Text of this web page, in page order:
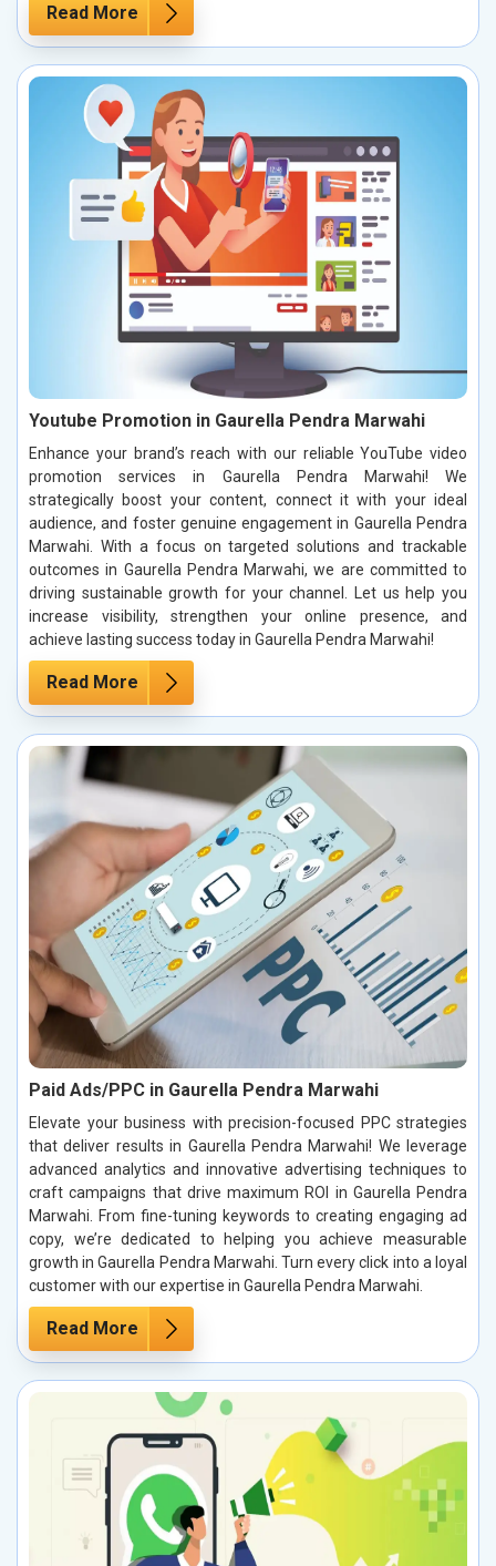
Read More
Youtube Promotion in Gaurella Pendra Marwahi
Enhance your brand’s reach with our reliable YouTube video
promotion services in Gaurella Pendra Marwahi! We
strategically boost your content, connect it with your ideal
audience, and foster genuine engagement in Gaurella Pendra
Marwahi. With a focus on targeted solutions and trackable
outcomes in Gaurella Pendra Marwahi, we are committed to
driving sustainable growth for your channel. Let us help you
increase visibility, strengthen your online presence, and
achieve lasting success today in Gaurella Pendra Marwahi!
Read More
Paid Ads/PPC in Gaurella Pendra Marwahi
Elevate your business with precision-focused PPC strategies
that deliver results in Gaurella Pendra Marwahi! We leverage
advanced analytics and innovative advertising techniques to
craft campaigns that drive maximum ROI in Gaurella Pendra
Marwahi. From fine-tuning keywords to creating engaging ad
copy, we’re dedicated to helping you achieve measurable
growth in Gaurella Pendra Marwahi. Turn every click into a loyal
customer with our expertise in Gaurella Pendra Marwahi.
Read More